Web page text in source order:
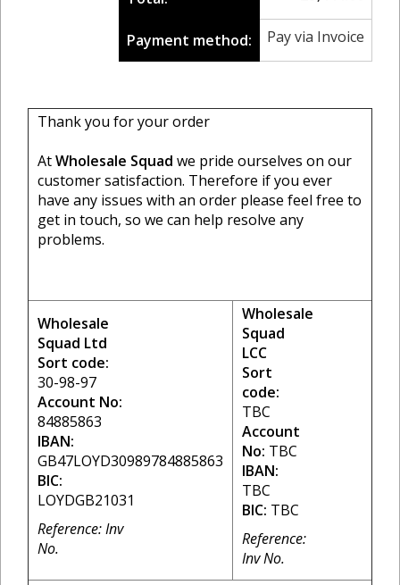
Payment method: Pay via Invoice
Thank you for your order
AtWholesale Squad we pride ourselves on our
customer satisfaction. Therefore if you ever
have any issues with an order please feel free to
get in touch, so we can help resolve any
problems.
Wholesale
Squad Ltd
Sort code:
30-98-97
Account No:
84885863
IBAN:
GB47LOYD30989784885863
BIC:
LOYDGB21031
Reference: Inv
No.
Wholesale
Squad
LCC
Sort
code:
TBC
Account
No: TBC
IBAN:
TBC
BIC: TBC
Reference:
Inv No.